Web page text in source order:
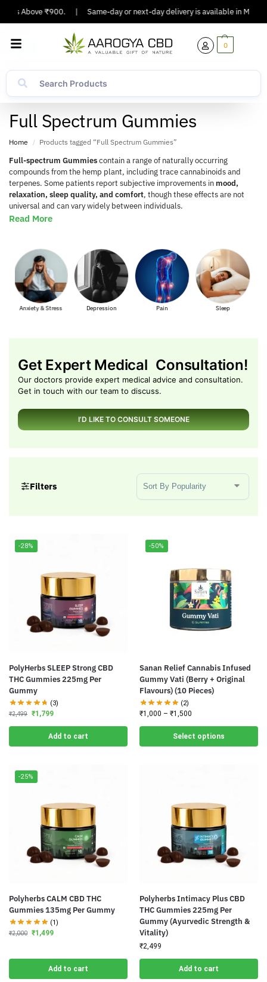
Above ₹900. | Same-day or next-day delivery is available in Major
0
Full Spectrum Gummies
Home / Products tagged “Full Spectrum Gummies”
Full-spectrum Gummiescontain a range of naturally occurring
compounds from the hemp plant, including trace cannabinoids and
terpenes. Some patients report subjective improvements in mood,
relaxation, sleep quality, and comfort, though these effects are not
universal and can vary widely between individuals.
Read More
Depression Pain Sleep
Get Expert Medical Consultation!
Our doctors provide expert medical advice and consultation.
Get in touch with our team to discuss.
I’D LIKE TO CONSULT SOMEONE
Filters
Sort Products
-28%
PolyHerbs SLEEP Strong CBD
THC Gummies 225mg Per
Gummy
(3)
₹2,499 ₹1,799
Add to cart
-50%
Sanan Relief Cannabis Infused
Gummy Vati (Berry + Original
Flavours) (10 Pieces)
(2)
₹1,000 – ₹1,500
Select options
-25%
Polyherbs CALM CBD THC
Gummies 135mg Per Gummy
(1)
₹2,000 ₹1,499
Add to cart
Polyherbs Intimacy Plus CBD
THC Gummies 225mg Per
Gummy (Ayurvedic Strength &
Vitality)
₹2,499
Add to cart